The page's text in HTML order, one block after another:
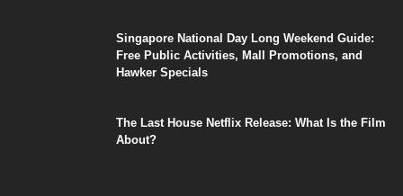
Singapore National Day Long Weekend Guide:
Free Public Activities, Mall Promotions, and
Hawker Specials
The Last House Netflix Release: What Is the Film
About?